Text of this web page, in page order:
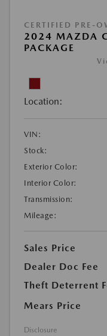
CERTIFIED PRE-
2024 MAZDA
PACKAGE
Location:
VIN:
Stock:
Exterior Color:
Interior Color:
Transmission:
Mileage:
Sales Price
Dealer Doc Fee
Theft Deterrent
Mears Price
Disclosure